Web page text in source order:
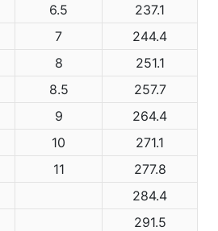
6.5
237.1
7
244.4
8
251.1
8.5
257.7
9
264.4
10
271.1
11
277.8
284.4
291.5